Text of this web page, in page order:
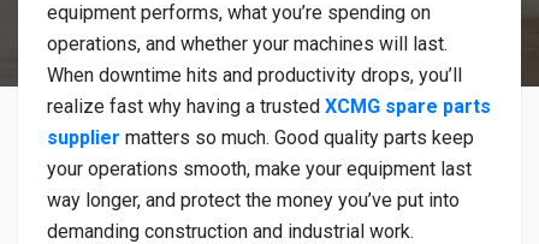
equipment performs, what you’re spending on
operations, and whether your machines will last.
When downtime hits and productivity drops, you’ll
realize fast why having a trusted XCMG spare parts
supplier matters so much. Good quality parts keep
your operations smooth, make your equipment last
way longer, and protect the money you’ve put into
demanding construction and industrial work.